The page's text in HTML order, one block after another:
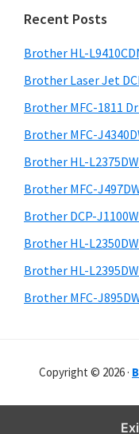
i
d
o
w
s
M
a
c
O
s
i
m
a
r
y
S
i
d
e
b
a
r
c
t
h
i
s
w
e
s
i
e
Recent Posts
Brother HL-
Brother Laser Jet
Brother MFC-1811
Brother MFC-
Brother HL-
Brother MFC-
Brother DCP-
Brother HL-
Brother HL-
Brother MFC-
Copyright © 2026 ·